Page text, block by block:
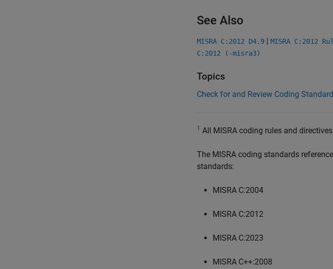
See Also
MISRA C:2012 D4.9 | MISRA C:2012
C:2012 (-misra3)
Topics
Check for and Review Coding
1 All MISRA coding rules and
The MISRA coding standards
standards:
MISRA C:2004
MISRA C:2012
MISRA C:2023
MISRA C++:2008